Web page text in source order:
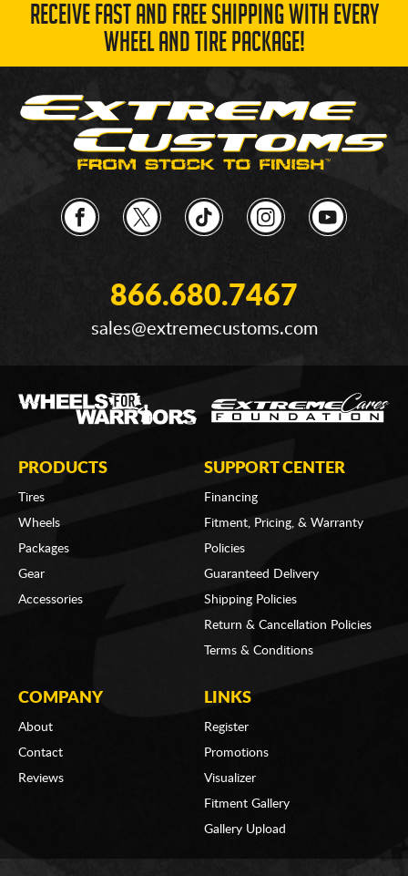
RECEIVE FAST AND FREE SHIPPING WITH EVERY
WHEEL AND TIRE PACKAGE!
866.680.7467
sales@extremecustoms.com
PRODUCTS
Tires
Wheels
Packages
Gear
Accessories
SUPPORT CENTER
Financing
Fitment, Pricing, & Warranty
Policies
Guaranteed Delivery
Shipping Policies
Return & Cancellation Policies
Terms & Conditions
COMPANY
About
Contact
Reviews
LINKS
Register
Promotions
Visualizer
Fitment Gallery
Gallery Upload